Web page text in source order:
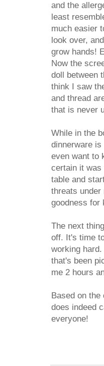
and the
least
much easier
look over,
grow hands!
Now the
doll between
think I saw
and thread
that is never
While in the
dinnerware is
even want to
certain it was
table and
threats
goodness for
The next
off. It's time
working
that's been
me 2 hours
Based on
does indeed
everyone!